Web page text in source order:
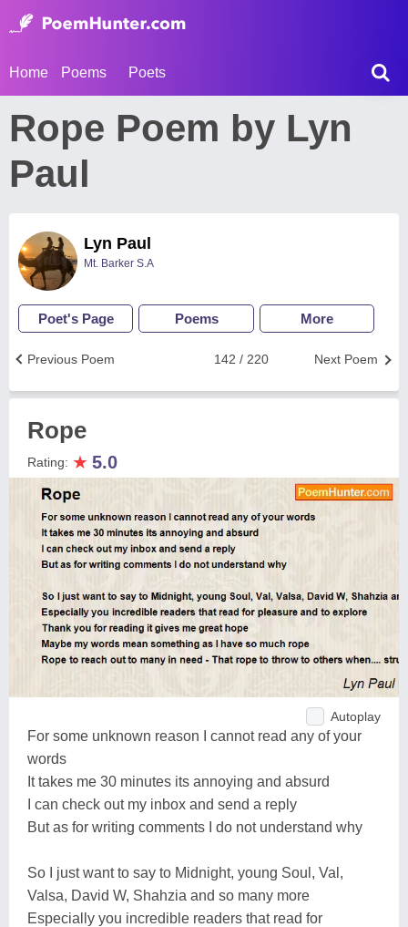
Home Poems Poets
Rope Poem by Lyn
Paul
Lyn Paul
Mt. Barker S.A
Poet's Page Poems More
Next Poem
142 / 220
Previous Poem
Rope
Rating: ★ 5.0
Autoplay
For some unknown reason I cannot read any of your
words
It takes me 30 minutes its annoying and absurd
I can check out my inbox and send a reply
But as for writing comments I do not understand why
So I just want to say to Midnight, young Soul, Val,
Valsa, David W, Shahzia and so many more
Especially you incredible readers that read for